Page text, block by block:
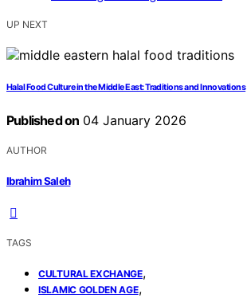
UP NEXT
Halal Food Culture in the Middle East: Traditions and Innovations
Published on 04 January 2026
AUTHOR
Ibrahim Saleh
TAGS
CULTURAL EXCHANGE,
ISLAMIC GOLDEN AGE,